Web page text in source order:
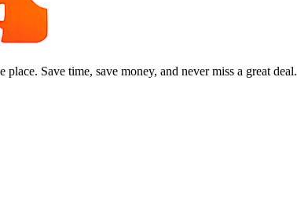
Save time, save money, and never miss a great deal.